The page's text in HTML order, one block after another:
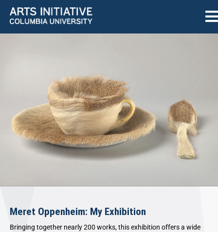
Meret Oppenheim: My Exhibition
Bringing together nearly 200 works, this exhibition offers a wide